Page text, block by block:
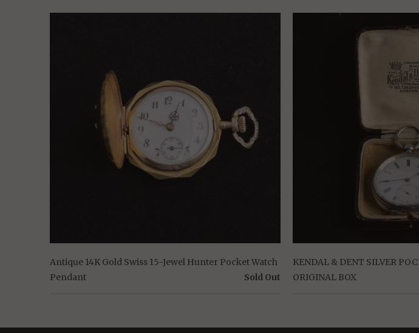
Antique 14K Gold Swiss 15-Jewel Hunter Pocket Watch
Pendant
Sold Out
KENDAL & DENT SILVER
ORIGINAL BOX